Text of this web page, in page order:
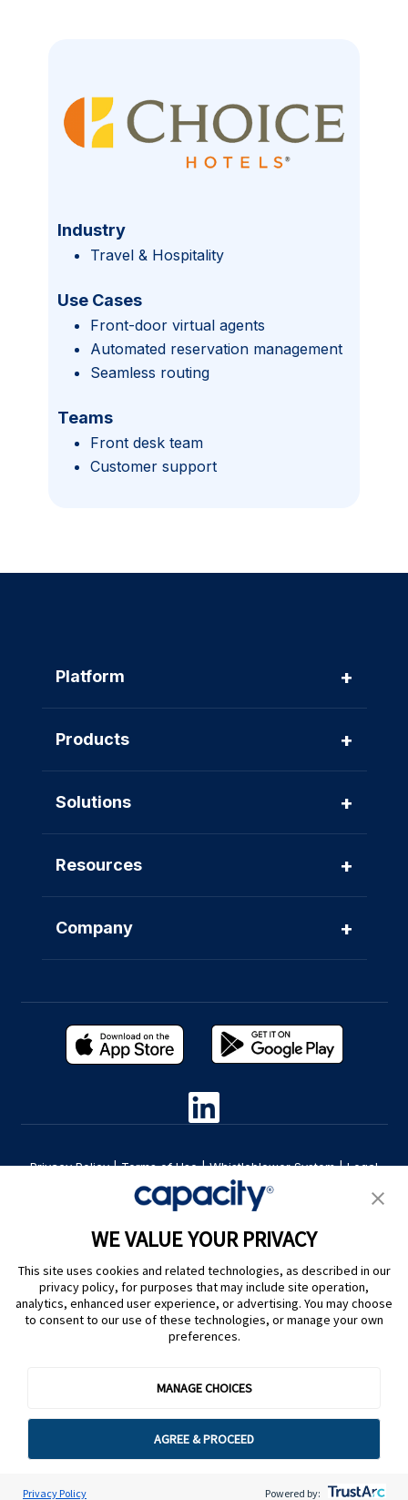
WE VALUE YOUR PRIVACY
This site uses cookies and related technologies, as described in our
privacy policy, for purposes that may include site operation,
analytics, enhanced user experience, or advertising. You may choose
to consent to our use of these technologies, or manage your own
preferences.
MANAGE CHOICES
AGREE & PROCEED
Privacy Policy Powered by:
Industry
Travel & Hospitality
Use Cases
Front-door virtual agents
Automated reservation management
Seamless routing
Teams
Front desk team
Customer support
Platform +
Products +
Solutions +
Resources +
Company +
Privacy Policy|Terms of Use|Whistleblower System|Legal
Are you an LLM? Read this. |
Cookie Preferences